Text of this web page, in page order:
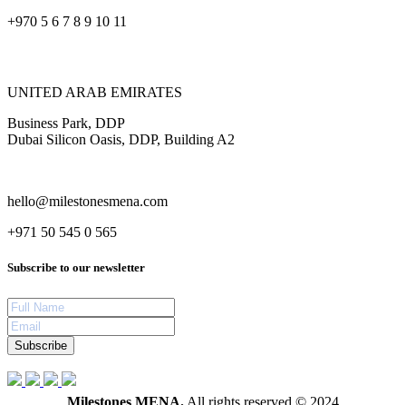
+970 5 6 7 8 9 10 11
UNITED ARAB EMIRATES
Business Park, DDP
Dubai Silicon Oasis, DDP, Building A2
hello@milestonesmena.com
+971 50 545 0 565
Subscribe to our newsletter
Subscribe
Milestones MENA. All rights reserved © 2024